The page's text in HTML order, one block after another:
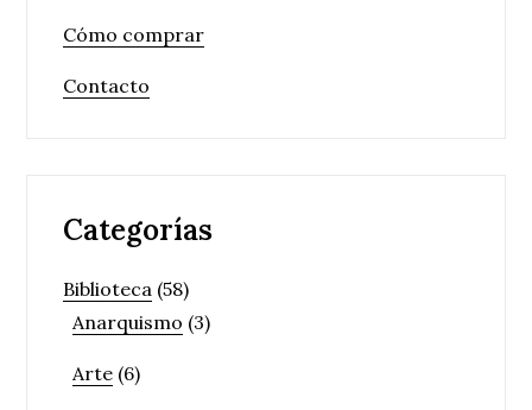
Cómo comprar
Contacto
Categorías
Biblioteca (58)
Anarquismo (3)
Arte (6)